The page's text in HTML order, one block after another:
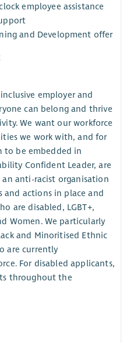
employee assistance
and Development offer
employer and
can belong and thrive
We want our workforce
we work with, and for
to be embedded in
Confident Leader, are
anti-racist organisation
and actions in place and
are disabled, LGBT+,
Women. We particularly
and Minoritised Ethnic
are currently
For disabled applicants,
throughout the